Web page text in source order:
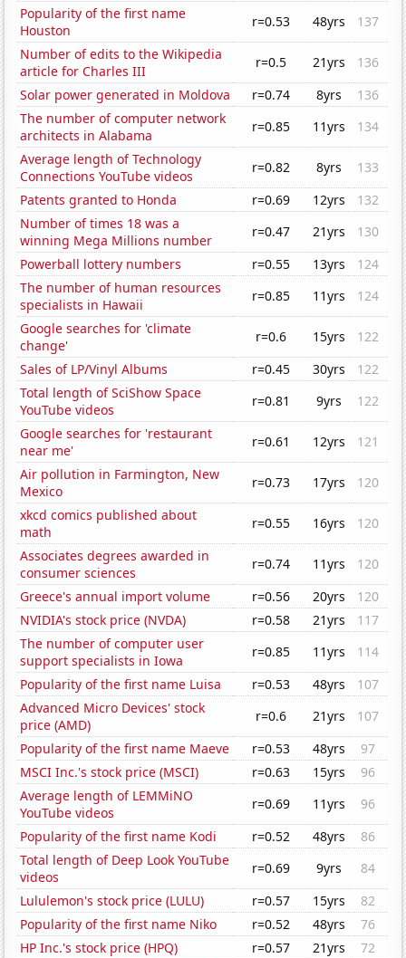
Popularity of the first name
Houston
r=0.53 48yrs
137
Number of edits to the Wikipedia
article for Charles III
r=0.5 21yrs
136
Solar power generated in Moldova
r=0.74 8yrs
136
The number of computer network
architects in Alabama
r=0.85 11yrs
134
Average length of Technology
Connections YouTube videos
r=0.82 8yrs
133
Patents granted to Honda
r=0.69 12yrs
132
Number of times 18 was a
winning Mega Millions number
r=0.47 21yrs
130
Powerball lottery numbers
r=0.55 13yrs
124
The number of human resources
specialists in Hawaii
r=0.85 11yrs
124
Google searches for 'climate
change'
r=0.6 15yrs
122
Sales of LP/Vinyl Albums
r=0.45 30yrs
122
Total length of SciShow Space
YouTube videos
r=0.81 9yrs
122
Google searches for 'restaurant
near me'
r=0.61 12yrs
121
Air pollution in Farmington, New
Mexico
r=0.73 17yrs
120
xkcd comics published about
math
r=0.55 16yrs
120
Associates degrees awarded in
consumer sciences
r=0.74 11yrs
120
Greece's annual import volume
r=0.56 20yrs
120
NVIDIA's stock price (NVDA)
r=0.58 21yrs
117
The number of computer user
support specialists in Iowa
r=0.85 11yrs
114
Popularity of the first name Luisa
r=0.53 48yrs
107
Advanced Micro Devices' stock
price (AMD)
r=0.6 21yrs
107
Popularity of the first name Maeve
r=0.53 48yrs
97
MSCI Inc.'s stock price (MSCI)
r=0.63 15yrs
96
Average length of LEMMiNO
YouTube videos
r=0.69 11yrs
96
Popularity of the first name Kodi
r=0.52 48yrs
86
Total length of Deep Look YouTube
videos
r=0.69 9yrs
84
Lululemon's stock price (LULU)
r=0.57 15yrs
82
Popularity of the first name Niko
r=0.52 48yrs
76
HP Inc.'s stock price (HPQ)
r=0.57 21yrs
72